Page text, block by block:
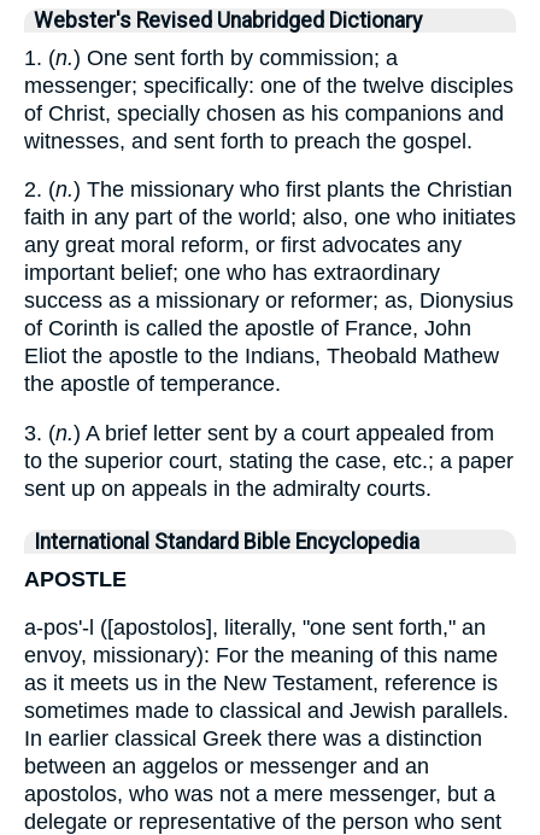
Webster's Revised Unabridged Dictionary
1. (n.) One sent forth by commission; a
messenger; specifically: one of the twelve disciples
of Christ, specially chosen as his companions and
witnesses, and sent forth to preach the gospel.
2. (n.) The missionary who first plants the Christian
faith in any part of the world; also, one who initiates
any great moral reform, or first advocates any
important belief; one who has extraordinary
success as a missionary or reformer; as, Dionysius
of Corinth is called the apostle of France, John
Eliot the apostle to the Indians, Theobald Mathew
the apostle of temperance.
3. (n.) A brief letter sent by a court appealed from
to the superior court, stating the case, etc.; a paper
sent up on appeals in the admiralty courts.
International Standard Bible Encyclopedia
APOSTLE
a-pos'-l ([apostolos], literally, "one sent forth," an
envoy, missionary): For the meaning of this name
as it meets us in the New Testament, reference is
sometimes made to classical and Jewish parallels.
In earlier classical Greek there was a distinction
between an aggelos or messenger and an
apostolos, who was not a mere messenger, but a
delegate or representative of the person who sent